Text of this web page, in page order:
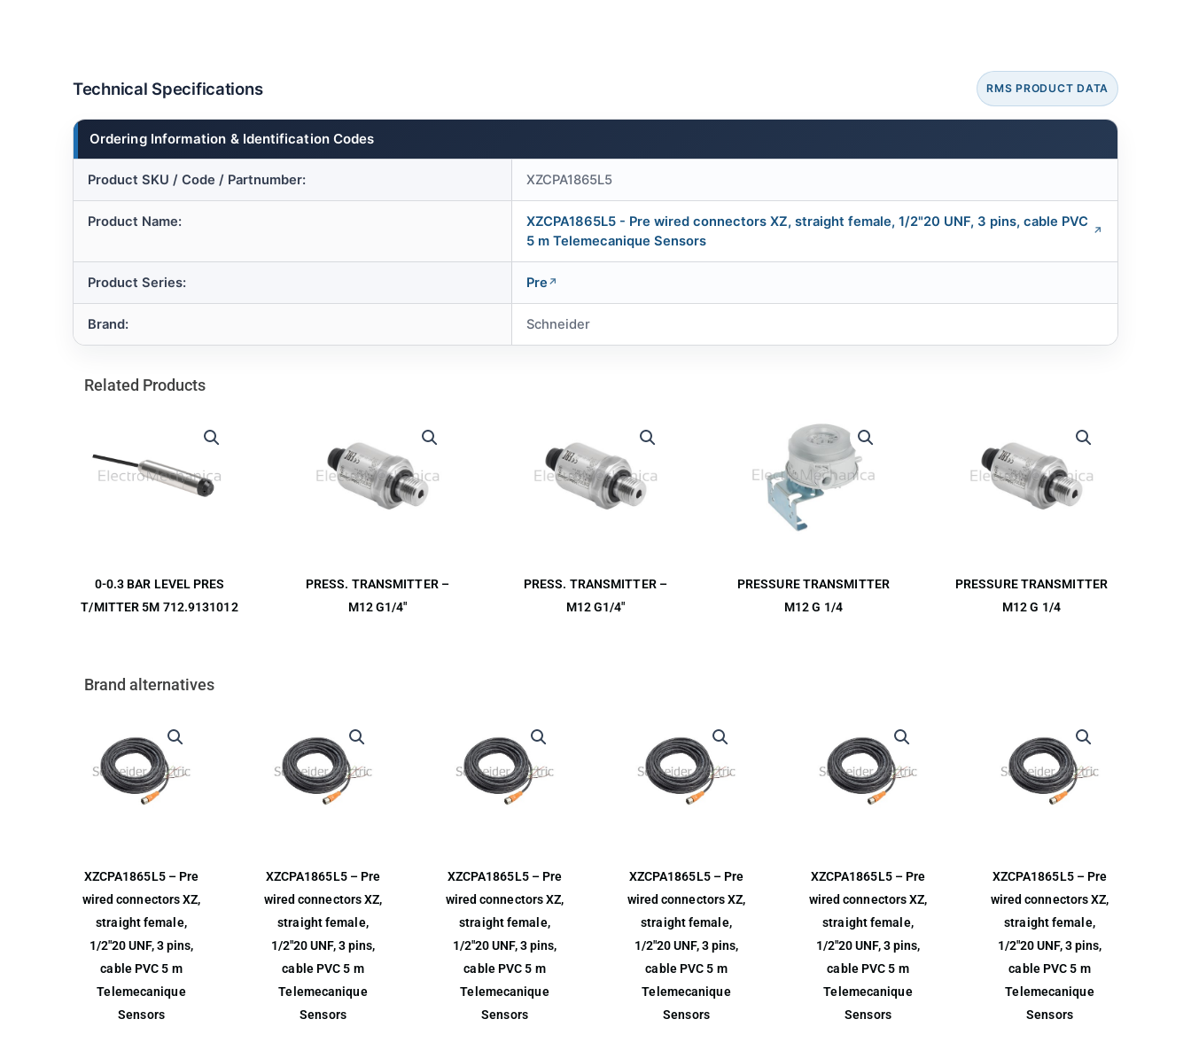
Technical Specifications RMS PRODUCT DATA
Ordering Information & Identification Codes
Product SKU / Code / Partnumber: XZCPA1865L5
Product Name:
XZCPA1865L5 - Pre wired connectors XZ, straight female, 1/2"20 UNF, 3 pins, cable PVC
5 m Telemecanique Sensors
Product Series: Pre
Brand: Schneider
Related Products
0-0.3 BAR LEVEL PRES
T/MITTER 5M 712.9131012
PRESS. TRANSMITTER –
M12 G1/4″
PRESS. TRANSMITTER –
M12 G1/4″
PRESSURE TRANSMITTER
M12 G 1/4
PRESSURE TRANSMITTER
M12 G 1/4
Brand alternatives
XZCPA1865L5 – Pre
wired connectors XZ,
straight female,
1/2″20 UNF, 3 pins,
cable PVC 5 m
Telemecanique
Sensors
XZCPA1865L5 – Pre
wired connectors XZ,
straight female,
1/2″20 UNF, 3 pins,
cable PVC 5 m
Telemecanique
Sensors
XZCPA1865L5 – Pre
wired connectors XZ,
straight female,
1/2″20 UNF, 3 pins,
cable PVC 5 m
Telemecanique
Sensors
XZCPA1865L5 – Pre
wired connectors XZ,
straight female,
1/2″20 UNF, 3 pins,
cable PVC 5 m
Telemecanique
Sensors
XZCPA1865L5 – Pre
wired connectors XZ,
straight female,
1/2″20 UNF, 3 pins,
cable PVC 5 m
Telemecanique
Sensors
XZCPA1865L5 – Pre
wired connectors XZ,
straight female,
1/2″20 UNF, 3 pins,
cable PVC 5 m
Telemecanique
Sensors